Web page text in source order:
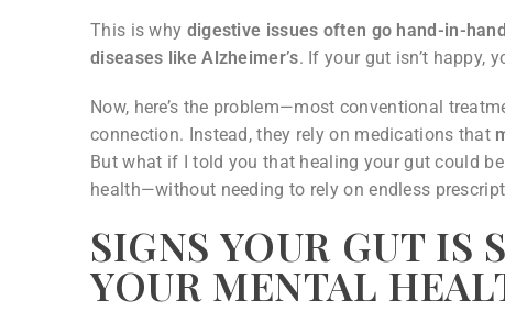
This is why digestive issues often go hand-in-
diseases like Alzheimer’s. If your gut isn’t happy,
Now, here’s the problem—most conventional
connection. Instead, they rely on medications that
But what if I told you that healing your gut could
health—without needing to rely on endless
SIGNS YOUR GUT IS
YOUR MENTAL